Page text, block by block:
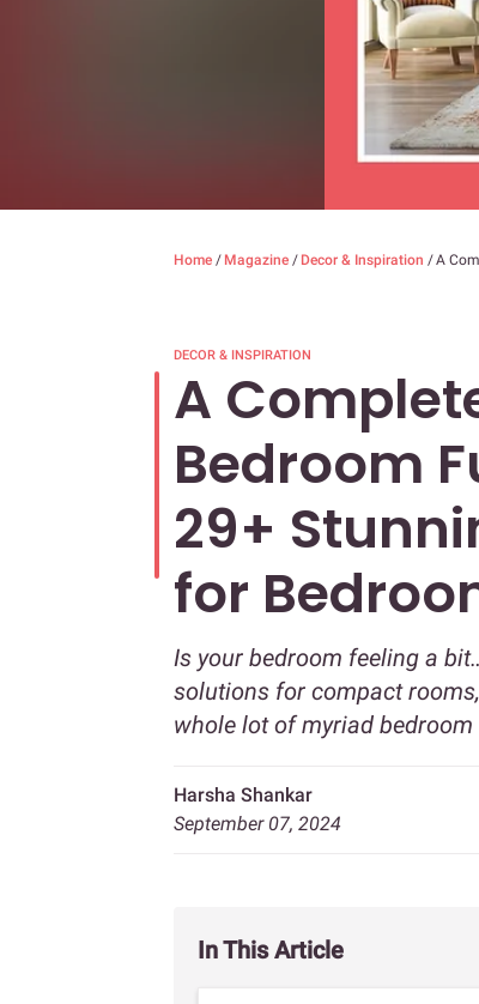
Home / Magazine / Decor & Inspiration /A
DECOR & INSPIRATION
A
Bedroom
29+
for
Is your bedroom feeling a
solutions for compact
whole lot of myriad
Harsha Shankar
September 07, 2024
In This Article